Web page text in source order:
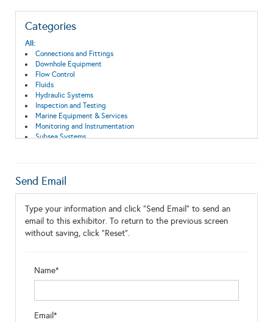
Categories
All:
Connections and Fittings
Downhole Equipment
Flow Control
Fluids
Hydraulic Systems
Inspection and Testing
Marine Equipment & Services
Monitoring and Instrumentation
Subsea Systems
Send Email
Type your information and click "Send Email" to send an
email to this exhibitor. To return to the previous screen
without saving, click "Reset".
Name*
Email*